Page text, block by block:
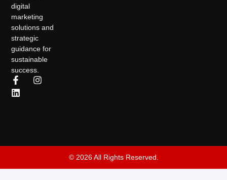
digital
marketing
solutions and
strategic
guidance for
sustainable
success.
© 2026 All Rights Reserved.